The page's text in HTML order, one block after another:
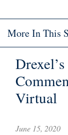
More In This
Virtual
June 15, 2020